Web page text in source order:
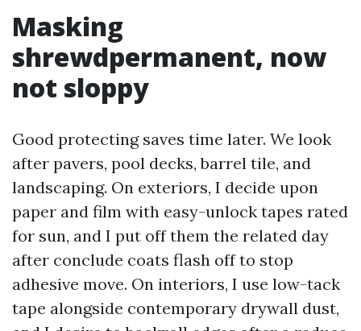
Masking
shrewdpermanent, now
not sloppy
Good protecting saves time later. We look
after pavers, pool decks, barrel tile, and
landscaping. On exteriors, I decide upon
paper and film with easy-unlock tapes rated
for sun, and I put off them the related day
after conclude coats flash off to stop
adhesive move. On interiors, I use low-tack
tape alongside contemporary drywall dust,